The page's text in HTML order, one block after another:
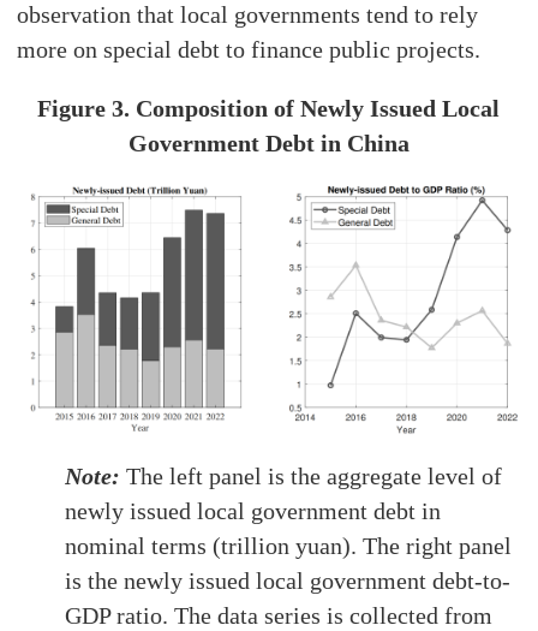
observation that local governments tend to rely
more on special debt to finance public projects.
Figure 3. Composition of Newly Issued Local
Government Debt in China
Note: The left panel is the aggregate level of
newly issued local government debt in
nominal terms (trillion yuan). The right panel
is the newly issued local government debt-to-
GDP ratio. The data series is collected from